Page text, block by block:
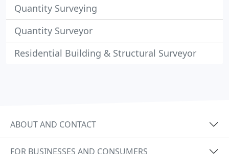
Quantity Surveying
Quantity Surveyor
Residential Building & Structural Surveyor
ABOUT AND CONTACT
FOR BUSINESSES AND CONSUMERS